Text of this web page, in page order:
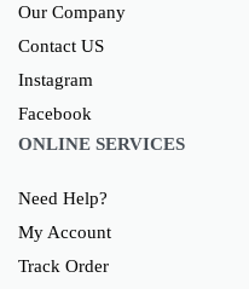
Our Company
Contact US
Instagram
Facebook
ONLINE SERVICES
Need Help?
My Account
Track Order